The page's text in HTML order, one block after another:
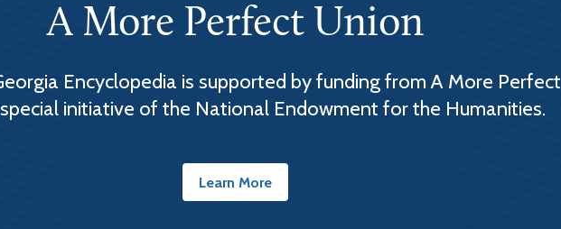
A More Perfect Union
Encyclopedia is supported by funding from A More Perfect
initiative of the National Endowment for the Humanities.
Learn More